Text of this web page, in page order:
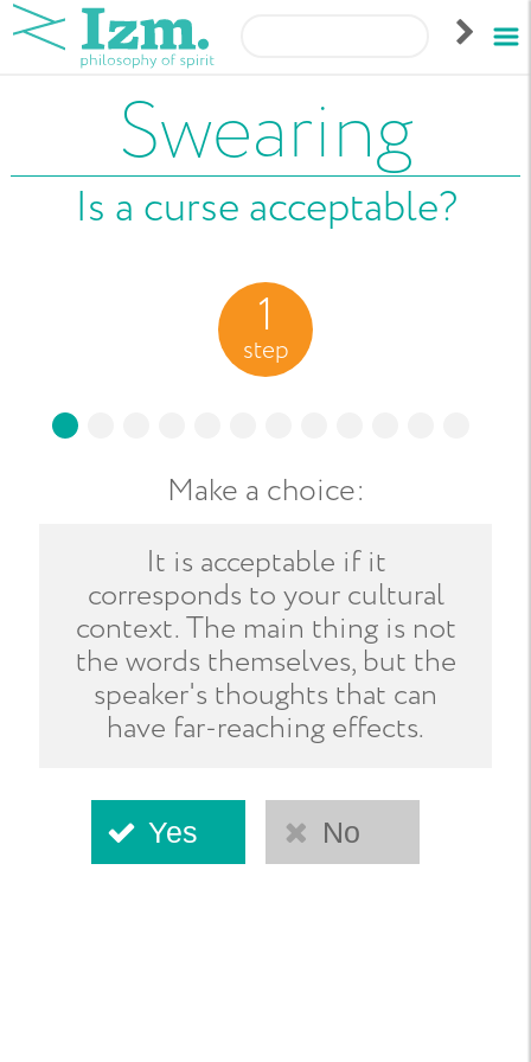
Swearing
Is a curse acceptable?
1
step
Make a choice:
It is acceptable if it
corresponds to your cultural
context. The main thing is not
the words themselves, but the
speaker's thoughts that can
have far-reaching effects.
Yes No